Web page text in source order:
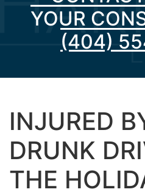
YOUR
(404)
INJURED
DRUNK
THE